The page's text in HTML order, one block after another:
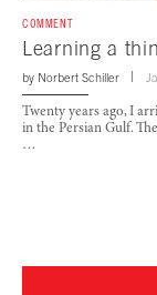
COMMENT
Learning a
by Norbert Schiller
Twenty years ago, I
in the Persian Gulf.
…